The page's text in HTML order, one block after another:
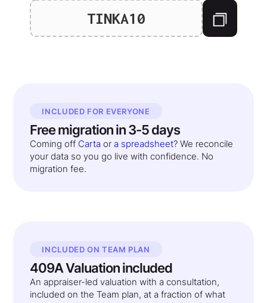
TINKA10
INCLUDED FOR EVERYONE
Free migration in 3-5 days
Coming off Carta or a spreadsheet? We reconcile
your data so you go live with confidence. No
migration fee.
INCLUDED ON TEAM PLAN
409A Valuation included
An appraiser-led valuation with a consultation,
included on the Team plan, at a fraction of what